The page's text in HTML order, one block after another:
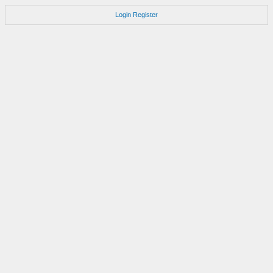
Login Register